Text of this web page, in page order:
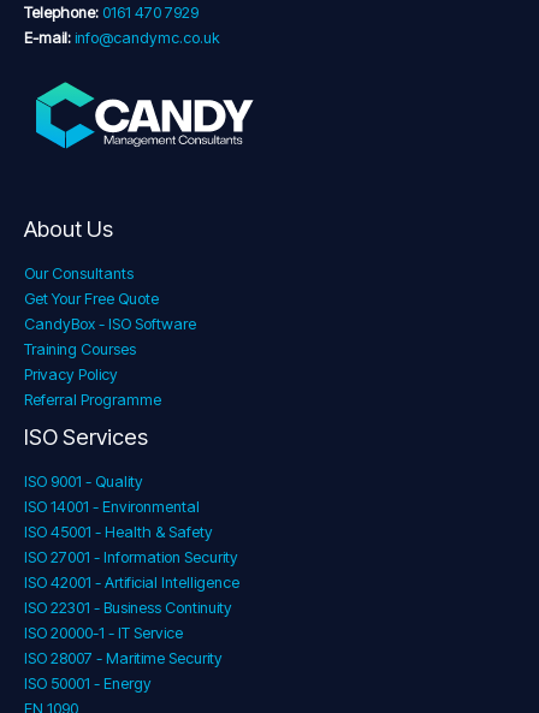
Telephone: 0161 470 7929
E-mail: info@candymc.co.uk
About Us
Our Consultants
Get Your Free Quote
CandyBox - ISO Software
Training Courses
Privacy Policy
Referral Programme
ISO Services
ISO 9001 - Quality
ISO 14001 - Environmental
ISO 45001 - Health & Safety
ISO 27001 - Information Security
ISO 42001 - Artificial Intelligence
ISO 22301 - Business Continuity
ISO 20000-1 - IT Service
ISO 28007 - Maritime Security
ISO 50001 - Energy
EN 1090